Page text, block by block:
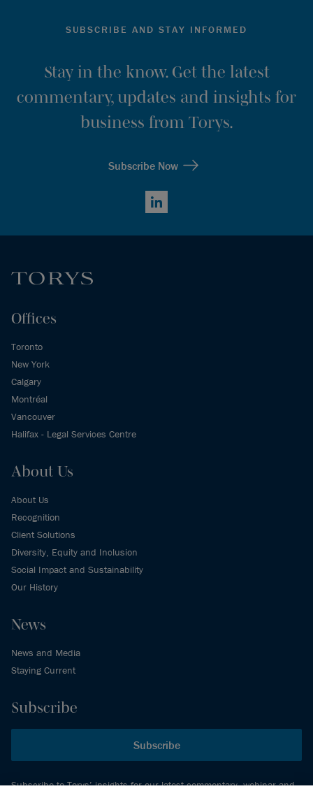
SUBSCRIBE AND STAY INFORMED
Stay in the know. Get the latest
commentary, updates and insights for
business from Torys.
Subscribe Now
LinkedIn
Offices
Toronto
New York
Calgary
Montréal
Vancouver
Halifax - Legal Services Centre
About Us
About Us
Recognition
Client Solutions
Diversity, Equity and Inclusion
Social Impact and Sustainability
Our History
News
News and Media
Staying Current
Subscribe
Subscribe
Subscribe to Torys’ insights for our latest commentary, webinar and